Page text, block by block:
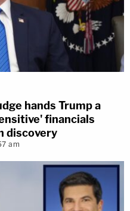
hands Trump a
financials
discovery
am